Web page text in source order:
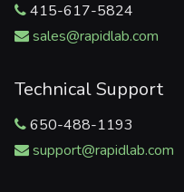
415-617-5824
sales@rapidlab.com
Technical Support
650-488-1193
support@rapidlab.com